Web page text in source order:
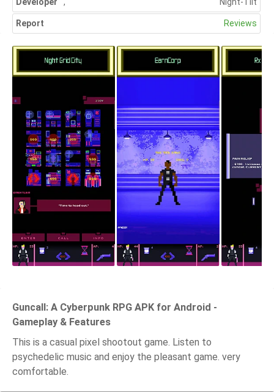
Report Reviews
Guncall: A Cyberpunk RPG APK for Android -
Gameplay & Features
This is a casual pixel shootout game. Listen to
psychedelic music and enjoy the pleasant game. very
comfortable.